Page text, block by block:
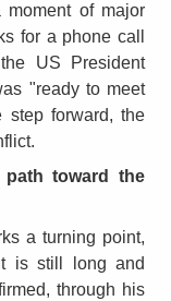
moment of major
for a phone call
US President
"ready to meet
step forward, the
toward the
a turning point,
is still long and
through his